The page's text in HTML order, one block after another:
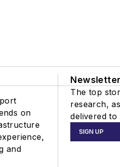
on
and
The top
research,
delivered
SIGN UP